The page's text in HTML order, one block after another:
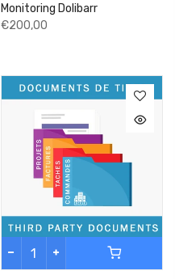
Monitoring Dolibarr
€200,00